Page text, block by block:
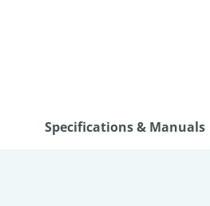
Specifications & Manuals